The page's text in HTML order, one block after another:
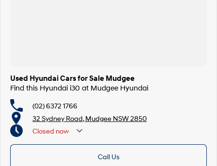
Used Hyundai Cars for Sale Mudgee
Find this Hyundai i30 at Mudgee Hyundai
(02) 6372 1766
32 Sydney Road, Mudgee NSW 2850
Closed now
Call Us